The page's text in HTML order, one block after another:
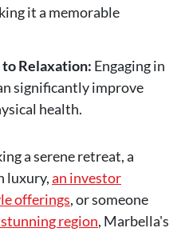
it a memorable
Relaxation: Engaging in
significantly improve
health.
a serene retreat, a
luxury,an investor
offerings, or someone
region, Marbella's